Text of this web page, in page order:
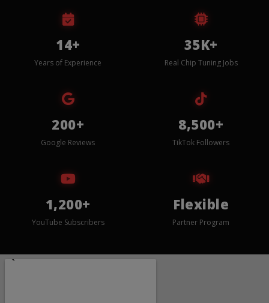
14+
Years of Experience
35K+
Real Chip Tuning Jobs
200+
Google Reviews
8,500+
TikTok Followers
1,200+
YouTube Subscribers
Flexible
Partner Program